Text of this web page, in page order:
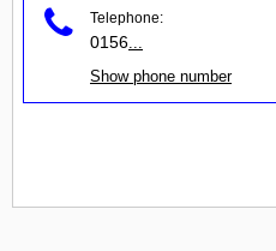
Telephone:
0156
Show phone number